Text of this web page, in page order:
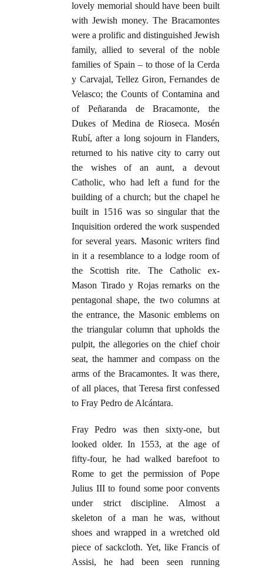
lovely memorial should have been built
with Jewish money. The Bracamontes
were a prolific and distinguished Jewish
family, allied to several of the noble
families of Spain – to those of la Cerda
y Carvajal, Tellez Giron, Fernandes de
Velasco; the Counts of Contamina and
of Peñaranda de Bracamonte, the
Dukes of Medina de Rioseca. Mosén
Rubí, after a long sojourn in Flanders,
returned to his native city to carry out
the wishes of an aunt, a devout
Catholic, who had left a fund for the
building of a church; but the chapel he
built in 1516 was so singular that the
Inquisition ordered the work suspended
for several years. Masonic writers find
in it a resemblance to a lodge room of
the Scottish rite. The Catholic ex-
Mason Tirado y Rojas remarks on the
pentagonal shape, the two columns at
the entrance, the Masonic emblems on
the triangular column that upholds the
pulpit, the allegories on the chief choir
seat, the hammer and compass on the
arms of the Bracamontes. It was there,
of all places, that Teresa first confessed
to Fray Pedro de Alcántara.
Fray Pedro was then sixty-one, but
looked older. In 1553, at the age of
fifty-four, he had walked barefoot to
Rome to get the permission of Pope
Julius III to found some poor convents
under strict discipline. Almost a
skeleton of a man he was, without
shoes and wrapped in a wretched old
piece of sackcloth. Yet, like Francis of
Assisi, he had been seen running